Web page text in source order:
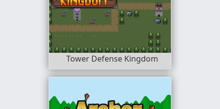
Tower Defense Kingdom